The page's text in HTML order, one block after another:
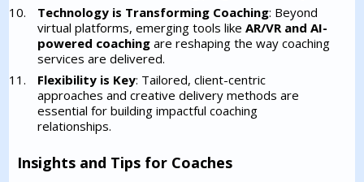
Technology is Transforming Coaching: Beyond
virtual platforms, emerging tools likeAR/VR and AI-
powered coaching are reshaping the way coaching
services are delivered.
Flexibility is Key: Tailored, client-centric
approaches and creative delivery methods are
essential for building impactful coaching
relationships.
Insights and Tips for Coaches